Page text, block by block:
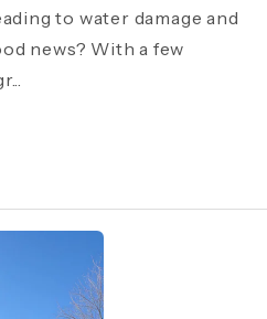
to water damage and
news? With a few